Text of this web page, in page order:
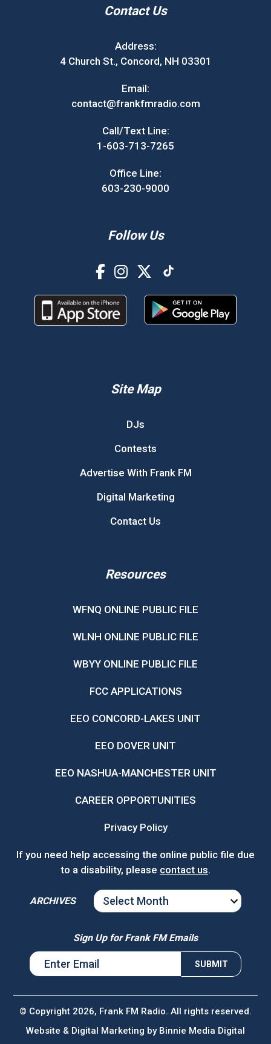
Contact Us
Address:
4 Church St., Concord, NH 03301
Email:
contact@frankfmradio.com
Call/Text Line:
1-603-713-7265
Office Line:
603-230-9000
Follow Us
Site Map
DJs
Contests
Advertise With Frank FM
Digital Marketing
Contact Us
Resources
WFNQ ONLINE PUBLIC FILE
WLNH ONLINE PUBLIC FILE
WBYY ONLINE PUBLIC FILE
FCC APPLICATIONS
EEO CONCORD-LAKES UNIT
EEO DOVER UNIT
EEO NASHUA-MANCHESTER UNIT
CAREER OPPORTUNITIES
Privacy Policy
If you need help accessing the online public file due
to a disability, please contact us.
ARCHIVES
ARCHIVES
Sign Up for Frank FM Emails
© Copyright 2026, Frank FM Radio. All rights reserved.
Website & Digital Marketing by Binnie Media Digital